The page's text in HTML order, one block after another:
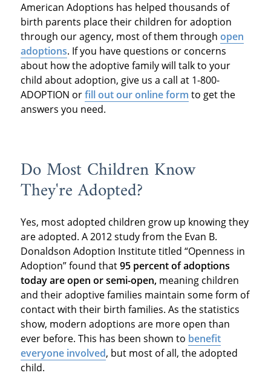
American Adoptions has helped thousands of
birth parents place their children for adoption
through our agency, most of them through open
adoptions. If you have questions or concerns
about how the adoptive family will talk to your
child about adoption, give us a call at 1-800-
ADOPTION orfill out our online form to get the
answers you need.
Do Most Children Know
They're Adopted?
Yes, most adopted children grow up knowing they
are adopted. A 2012 study from the Evan B.
Donaldson Adoption Institute titled “Openness in
Adoption” found that95 percent of adoptions
today are open or semi-open,meaning children
and their adoptive families maintain some form of
contact with their birth families. As the statistics
show, modern adoptions are more open than
ever before. This has been shown to benefit
everyone involved, but most of all, the adopted
child.